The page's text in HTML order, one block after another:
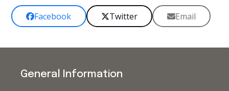
Facebook Twitter Email
General Information